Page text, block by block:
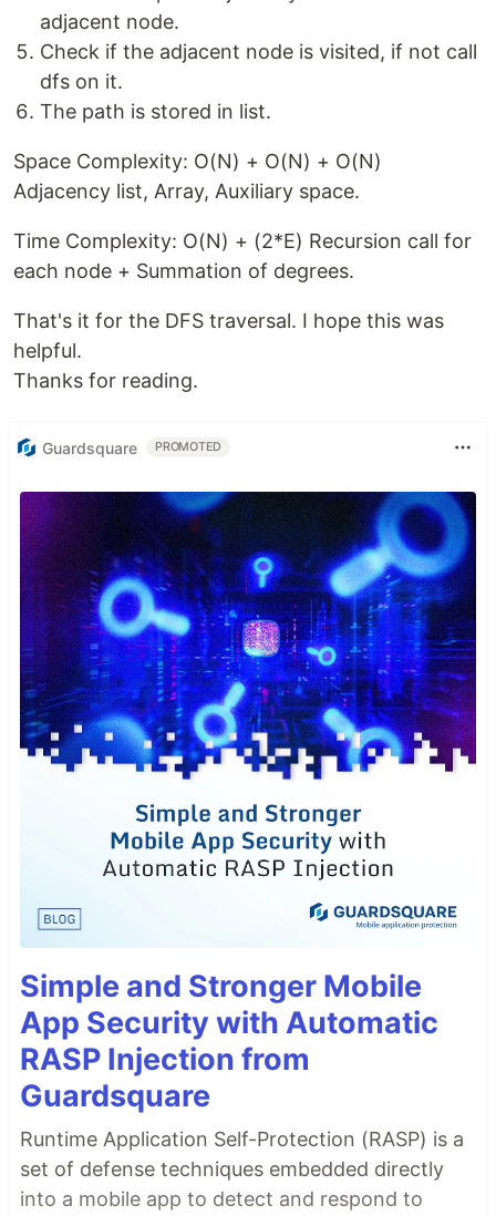
adjacent node.
Check if the adjacent node is visited, if not call
dfs on it.
The path is stored in list.
Space Complexity: O(N) + O(N) + O(N)
Adjacency list, Array, Auxiliary space.
Time Complexity: O(N) + (2*E) Recursion call for
each node + Summation of degrees.
That's it for the DFS traversal. I hope this was
helpful.
Thanks for reading.
Guardsquare PROMOTED
Simple and Stronger Mobile
App Security with Automatic
RASP Injection from
Guardsquare
Runtime Application Self-Protection (RASP) is a
set of defense techniques embedded directly
into a mobile app to detect and respond to